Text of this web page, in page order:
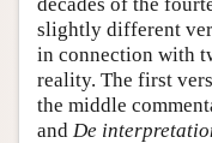
slightly different
in connection with
reality. The first
the middle
and De